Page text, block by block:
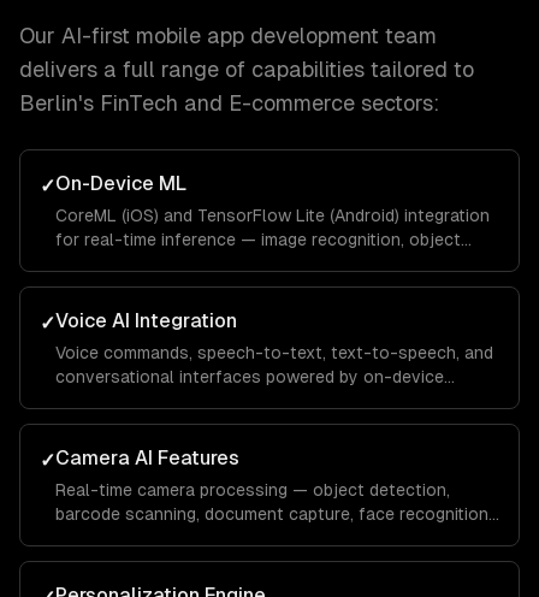
Our AI-first mobile app development team
delivers a full range of capabilities tailored to
Berlin's FinTech and E-commerce sectors:
✓On-Device ML
CoreML (iOS) and TensorFlow Lite (Android) integration
for real-time inference — image recognition, object
without network latency.
✓Voice AI Integration
Voice commands, speech-to-text, text-to-speech, and
conversational interfaces powered by on-device
✓Camera AI Features
Real-time camera processing — object detection,
barcode scanning, document capture, face recognition,